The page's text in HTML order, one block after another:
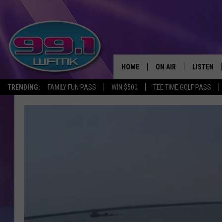
TRENDING: FAMILY FUN PASS WIN $500 TEE TIME GOLF PASS
HOME ON AIR LISTEN
LISTEN